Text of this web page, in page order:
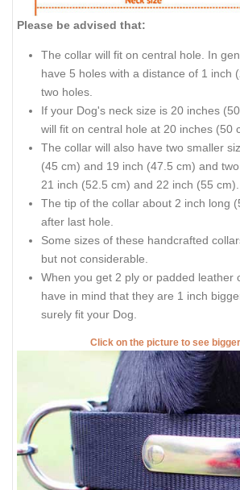
Please be advised that:
The collar will fit on central hole. In
have 5 holes with a distance of 1 inch
two holes.
If your Dog's neck size is 20 inches
will fit on central hole at 20 inches (50
The collar will also have two smaller
(45 cm) and 19 inch (47.5 cm) and
21 inch (52.5 cm) and 22 inch (55 cm).
The tip of the collar about 2 inch long
after last hole.
Some sizes of these handcrafted
but not considerable.
When you get 2 ply or padded leather
have in mind that they are 1 inch
surely fit your Dog.
Click on the picture to see